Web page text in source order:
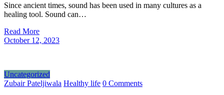
Since ancient times, sound has been used in many cultures as a
healing tool. Sound can…
Read More
October 12, 2023
Uncategorized
Zubair Pateljiwala Healthy life 0 Comments